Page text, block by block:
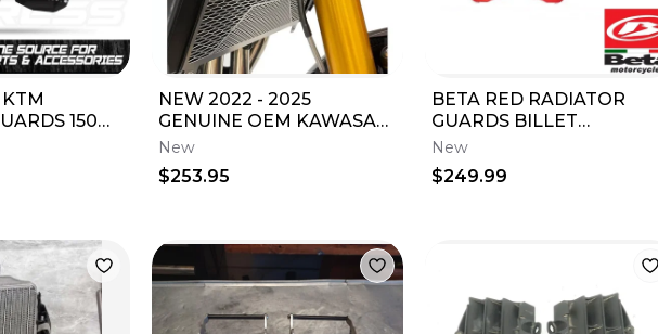
150
SX XC 450
NEW 2022 - 2025
GENUINE OEM KAWASAKI
Z900RS RADIATOR TRIM
New
$253.95
BETA RED RADIATOR
GUARDS BILLET
ALUMINUM 125-500
RR/RACE/RR-S/RS 2T
OEM
New
$249.99